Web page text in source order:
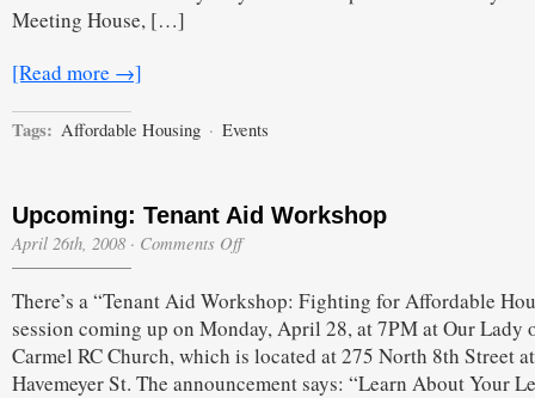
Meeting House, […]
[Read more →]
Tags: Affordable Housing · Events
Upcoming: Tenant Aid Workshop
April 26th, 2008 · Comments Offon
Aid
Workshop
There’s a “Tenant Aid Workshop: Fighting for Affordable
session coming up on Monday, April 28, at 7PM at Our Lady
Carmel RC Church, which is located at 275 North 8th Street at
Havemeyer St. The announcement says: “Learn About Your